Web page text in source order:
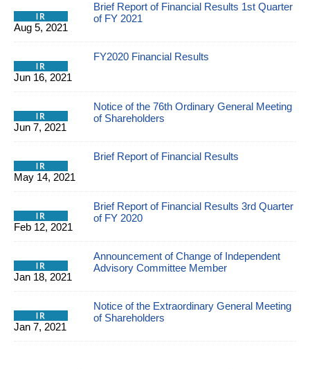
Aug 5, 2021
Brief Report of Financial Results 1st Quarter
of FY 2021
Jun 16, 2021
FY2020 Financial Results
Jun 7, 2021
Notice of the 76th Ordinary General Meeting
of Shareholders
May 14, 2021
Brief Report of Financial Results
Feb 12, 2021
Brief Report of Financial Results 3rd Quarter
of FY 2020
Jan 18, 2021
Announcement of Change of Independent
Advisory Committee Member
Jan 7, 2021
Notice of the Extraordinary General Meeting
of Shareholders